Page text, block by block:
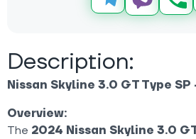
Description:
Nissan Skyline 3.0 GT Type
Overview:
The 2024 Nissan Skyline 3.0